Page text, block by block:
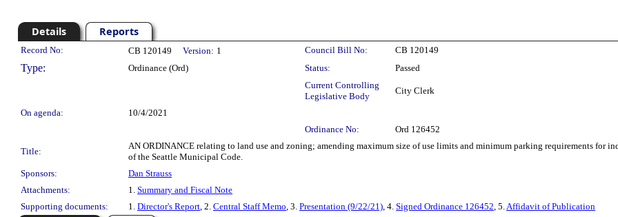
Details Reports
Legislation Details
Record No: CB 120149 Version: 1 Council Bill No: CB 120149
Type: Ordinance (Ord) Status:
Passed
Current Controlling
Legislative Body
City Clerk
On agenda:
10/4/2021
Ordinance No:
Ord 126452
Title:
AN ORDINANCE relating to land use and zoning; amending maximum size of use limits and minimum parking requirements for
of the Seattle Municipal Code.
Sponsors:
Dan Strauss
Attachments:
1. Summary and Fiscal Note
Supporting documents:
1. Director's Report, 2. Central Staff Memo, 3. Presentation (9/22/21), 4. Signed Ordinance 126452, 5.Affidavit of Publication